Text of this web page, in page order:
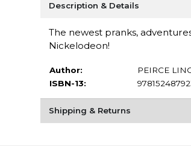
Description & Details
The newest pranks,
Nickelodeon!
Author:
PEIRCE
ISBN-13:
Shipping & Returns